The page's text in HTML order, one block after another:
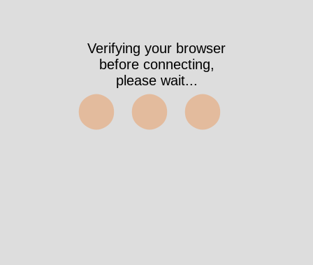
Verifying your browser
before connecting,
please wait...
⬤⬤⬤